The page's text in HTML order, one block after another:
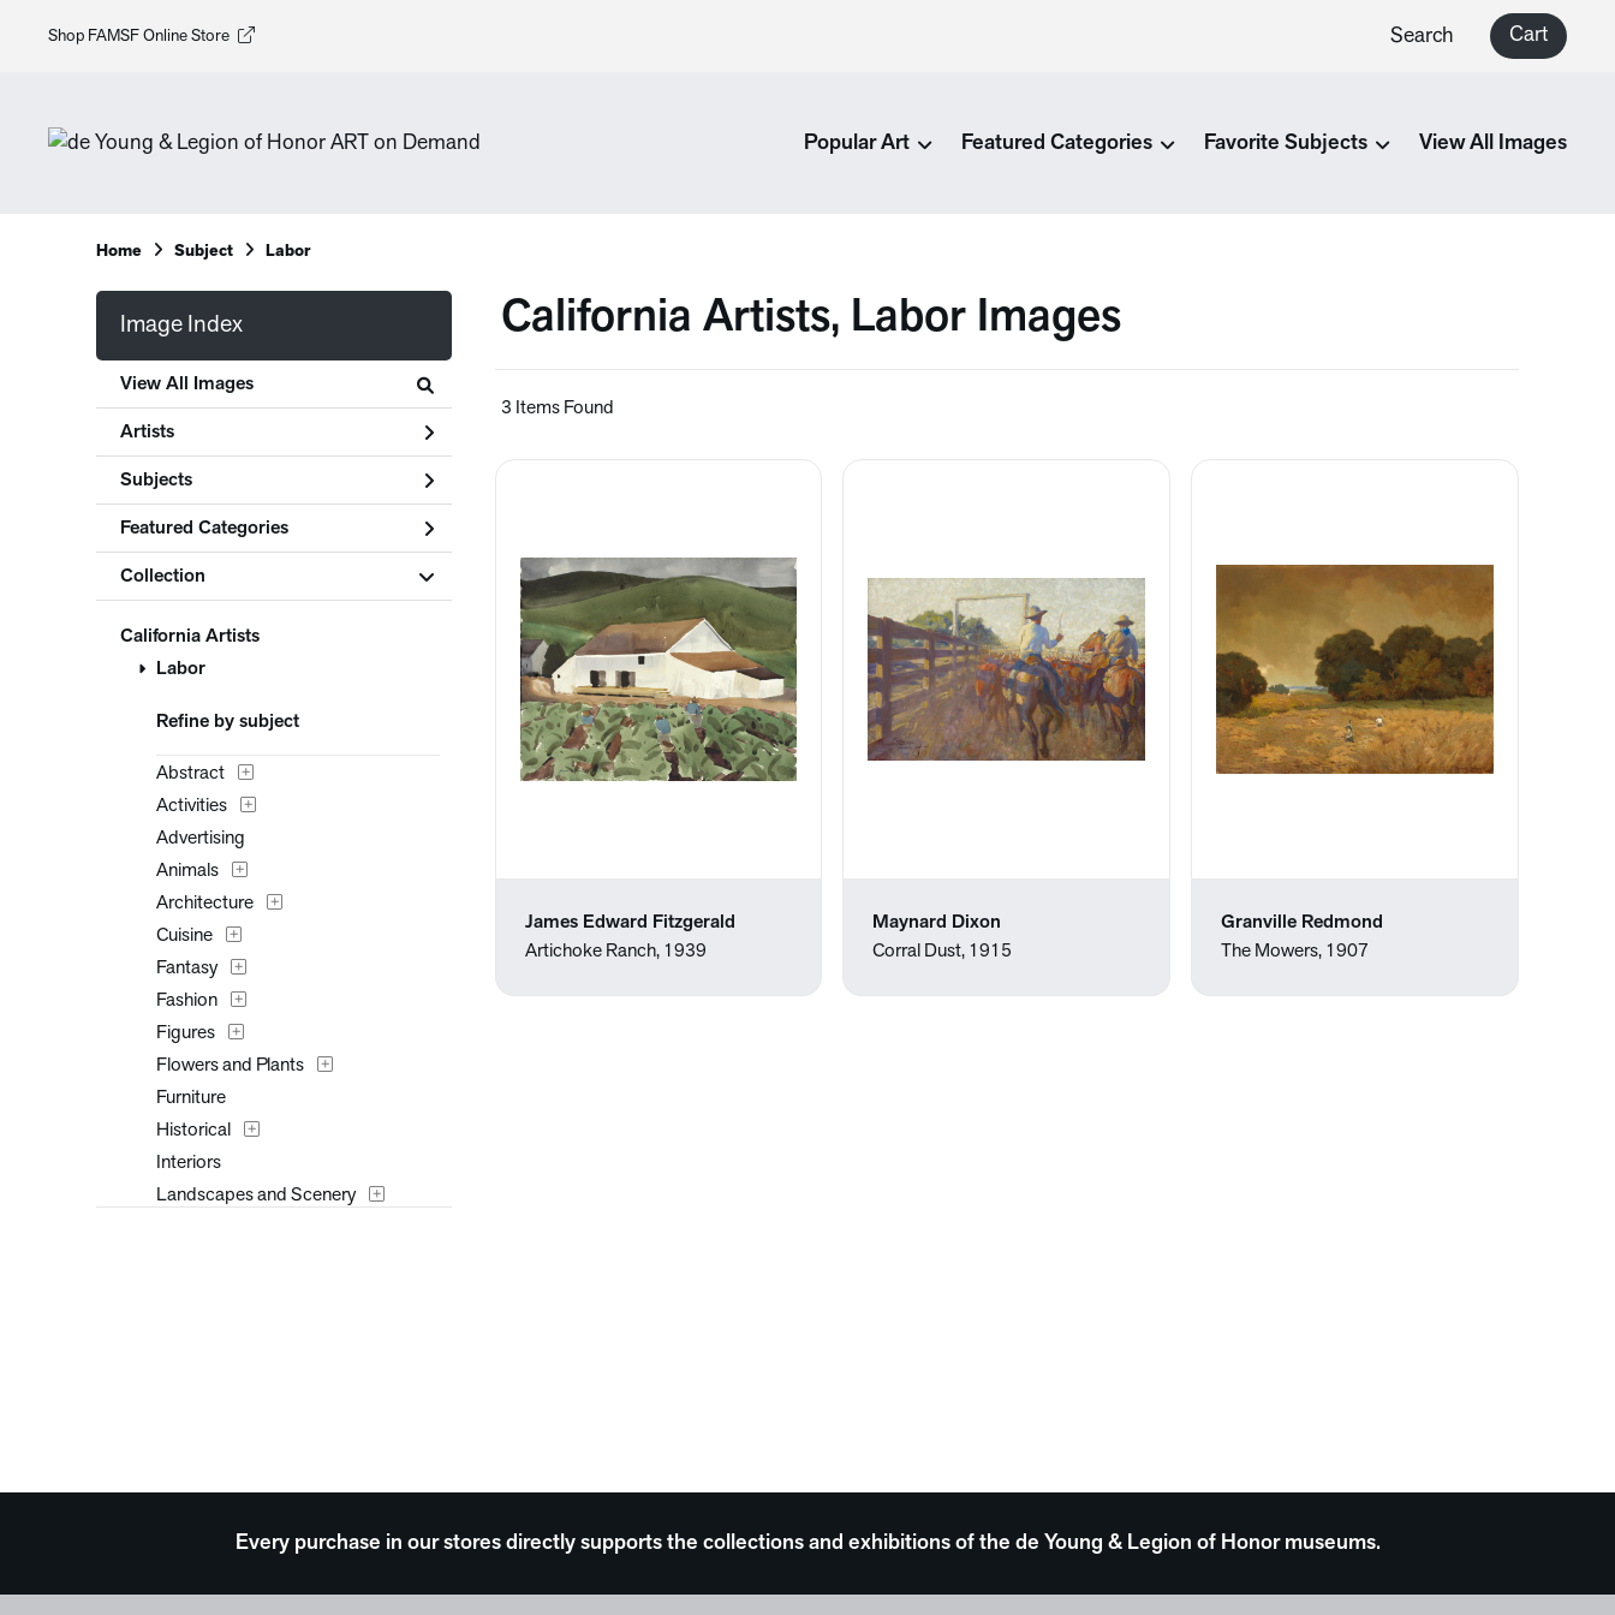
Shop FAMSF Online Store Search Cart
Popular Art Featured Categories Favorite Subjects View All Images
Home Subject Labor
Image Index
View All Images
Artists
Subjects
Featured Categories
Collection
California Artists
Labor
Refine by subject
Abstract
Activities
Advertising
Animals
Architecture
Cuisine
Fantasy
Fashion
Figures
Flowers and Plants
Furniture
Historical
Interiors
Landscapes and Scenery
California Artists, Labor Images
3 Items Found
James Edward Fitzgerald
Artichoke Ranch, 1939
Maynard Dixon
Corral Dust, 1915
Granville Redmond
The Mowers, 1907
Every purchase in our stores directly supports the collections and exhibitions of the de Young & Legion of Honor museums.